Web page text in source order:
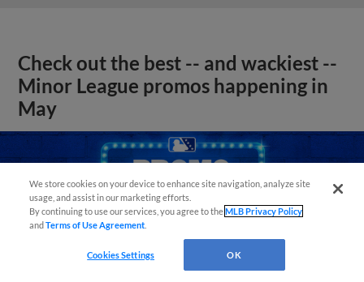
Check out the best -- and wackiest --
Minor League promos happening in
May
We store cookies on your device to enhance site navigation, analyze site
usage, and assist in our marketing efforts.
By continuing to use our services, you agree to theMLB Privacy Policy
andTerms of Use Agreement
Cookies Settings OK